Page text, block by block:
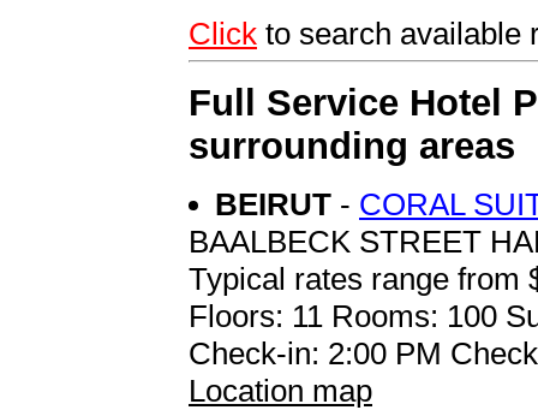
Click to search available
Full Service Hotel
surrounding areas
BEIRUT - CORAL
BAALBECK STREET
Typical rates range from
Floors: 11 Rooms: 100
Check-in: 2:00 PM
Location map